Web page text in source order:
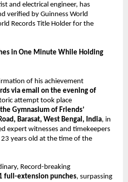
and electrical engineer, has
verified by Guinness World
Records Title Holder for the
in One Minute While Holding
of his achievement
via email on the evening of
attempt took place
Gymnasium of Friends’
Barasat, West Bengal, India, in
expert witnesses and timekeepers
years old at the time of the
Record-breaking
full-extension punches, surpassing